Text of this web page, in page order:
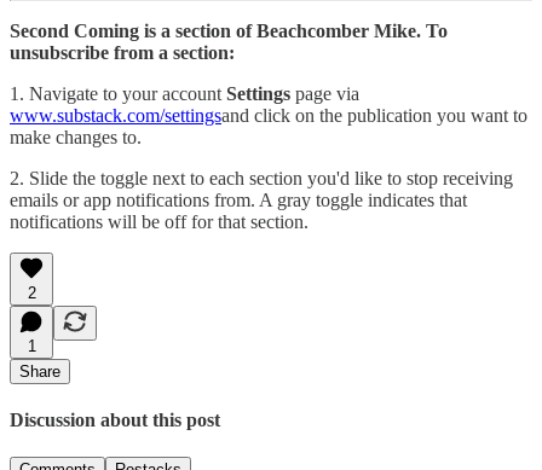
Second Coming is a section of Beachcomber Mike. To
unsubscribe from a section:
1. Navigate to your account Settings page via
www.substack.com/settingsand click on the publication you want to
make changes to.
2. Slide the toggle next to each section you'd like to stop receiving
emails or app notifications from. A gray toggle indicates that
notifications will be off for that section.
2
1
Share
Discussion about this post